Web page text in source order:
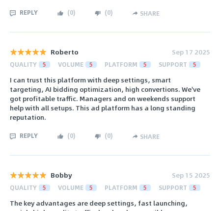
REPLY (0) (0) SHARE
Roberto Sep 17 2025
QUALITY 5 VOLUME 5 PLATFORM 5 SUPPORT 5
I can trust this platform with deep settings, smart
targeting, AI bidding optimization, high convertions. We've
got profitable traffic. Managers and on weekends support
help with all setups. This ad platform has a long standing
reputation.
REPLY (0) (0) SHARE
Bobby Sep 15 2025
QUALITY 5 VOLUME 5 PLATFORM 5 SUPPORT 5
The key advantages are deep settings, fast launching,